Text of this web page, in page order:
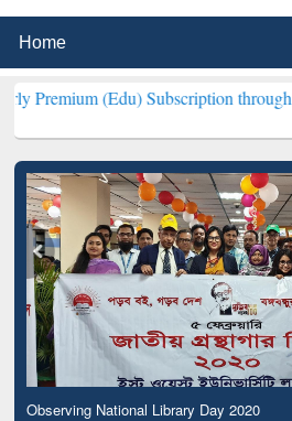
Subscription through BdREN***
Observing National Library Day 2020